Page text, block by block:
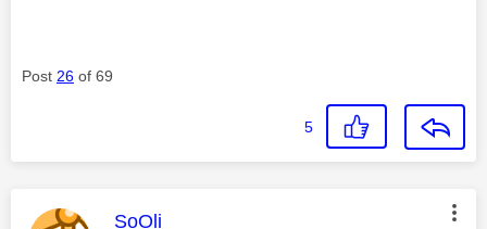
Post 26 of 69
5
This message was authored by:
SoOli